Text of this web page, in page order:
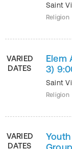
Saint
Religion
VARIED
DATES
Elem
3)
Saint
Religion
VARIED
DATES